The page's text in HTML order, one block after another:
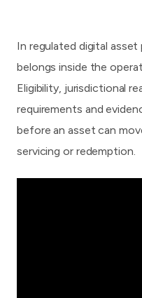
In regulated digital
belongs inside the
Eligibility, jurisdictional
requirements and
before an asset can
servicing or redemption.